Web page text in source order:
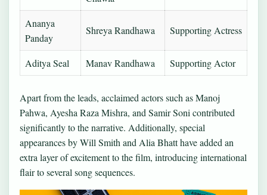
Ananya
Panday
Shreya Randhawa Supporting Actress
Aditya Seal Manav Randhawa Supporting Actor
Apart from the leads, acclaimed actors such as Manoj
Pahwa, Ayesha Raza Mishra, and Samir Soni contributed
significantly to the narrative. Additionally, special
appearances by Will Smith and Alia Bhatt have added an
extra layer of excitement to the film, introducing international
flair to several song sequences.